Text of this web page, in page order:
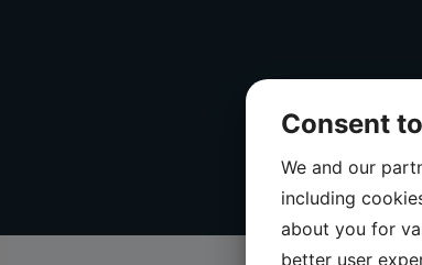
Consent
We and our
including
about you for
better user